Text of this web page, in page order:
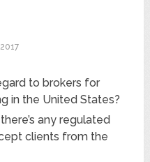
to brokers for
in the United States?
any regulated
clients from the